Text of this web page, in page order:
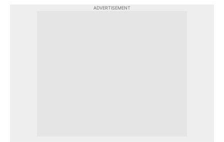
ADVERTISEMENT